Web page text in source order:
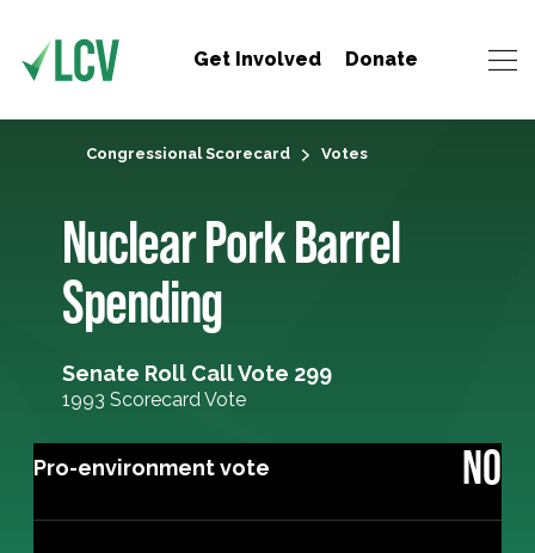
Get Involved Donate
Congressional Scorecard Votes
Nuclear Pork Barrel
Spending
Senate Roll Call Vote 299
1993 Scorecard Vote
Pro-environment vote NO